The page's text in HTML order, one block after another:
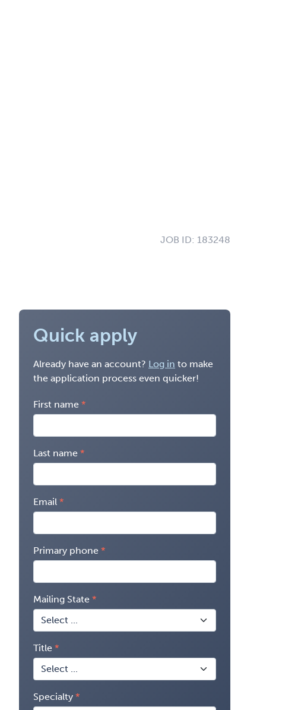
JOB ID: 183248
Quick apply
Already have an account? Log in to make
the application process even quicker!
First name
Last name
Email
Primary phone
Mailing State
Title
Specialty